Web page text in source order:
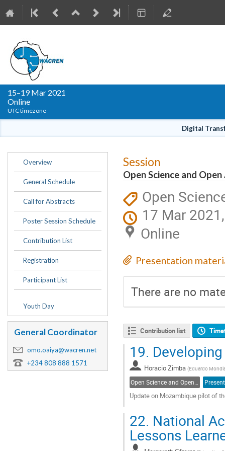
15–19 Mar 2021
Online
UTC timezone
Digital
Event
menu
Overview
General Schedule
Call for Abstracts
Poster Session Schedule
Contribution List
Registration
Participant List
Youth Day
General Coordinator
omo.oaiya@wacren.net
+234 808 888 1571
Session
Open Science and Open
Open
17 Mar
Online
Presentation
There are no
Contribution list
19.
Horacio Zimba (Eduardo
Update on Mozambique pilot of
to
contribution
page
22. National
Lessons